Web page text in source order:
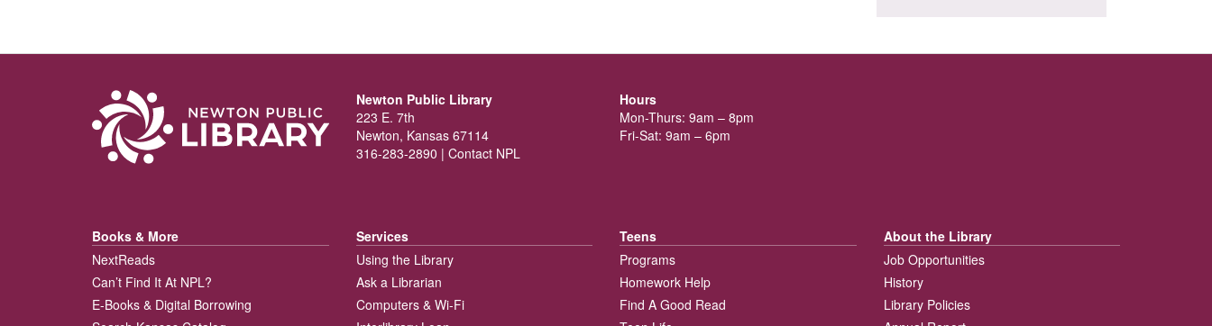
Newton Public Library
223 E. 7th
Newton, Kansas 67114
316-283-2890 | Contact NPL
Hours
Mon-Thurs: 9am – 8pm
Fri-Sat: 9am – 6pm
Books & More
NextReads
Can’t Find It At NPL?
E-Books & Digital Borrowing
Services
Using the Library
Ask a Librarian
Computers & Wi-Fi
Teens
Programs
Homework Help
Find A Good Read
About the Library
Job Opportunities
History
Library Policies